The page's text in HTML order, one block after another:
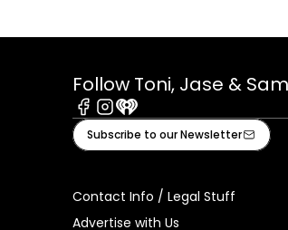
Follow Toni, Jase &
Facebook
Instagram
iHeart
Subscribe to our Newsletter
Contact Info / Legal Stuff
Advertise with Us